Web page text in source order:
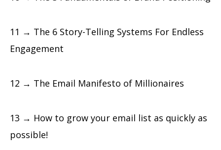
11 → The 6 Story-Telling Systems For Endless
Engagement
12 → The Email Manifesto of Millionaires
13 → How to grow your email list as quickly as
possible!